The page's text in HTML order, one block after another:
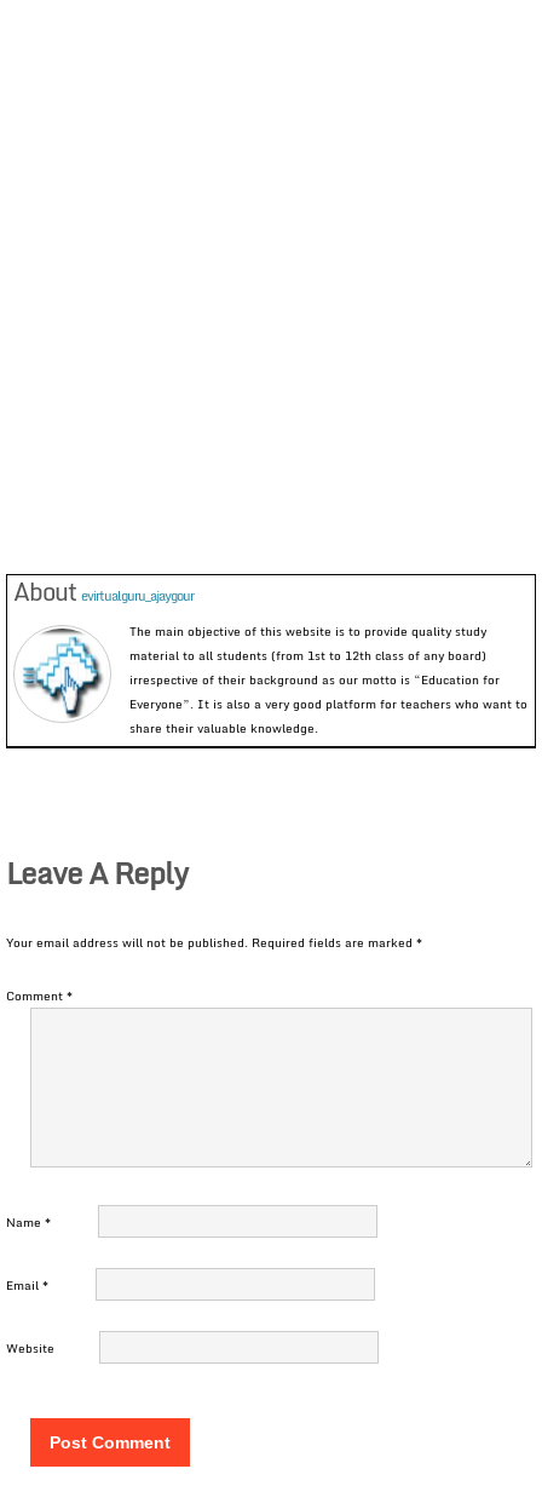
About evirtualguru_ajaygour
The main objective of this website is to provide quality study
material to all students (from 1st to 12th class of any board)
irrespective of their background as our motto is “Education for
Everyone”. It is also a very good platform for teachers who want to
share their valuable knowledge.
Leave A Reply
Your email address will not be published. Required fields are marked *
Comment*
Name *
Email*
Website